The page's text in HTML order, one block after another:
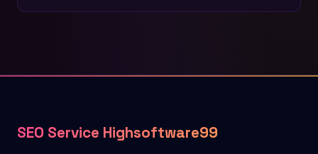
SEO Service Highsoftware99